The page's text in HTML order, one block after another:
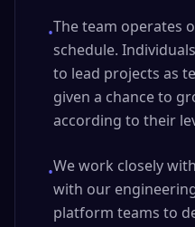
•The team operates
schedule.
to lead projects as
given a chance to
according to their
•We work closely
with our
platform teams to